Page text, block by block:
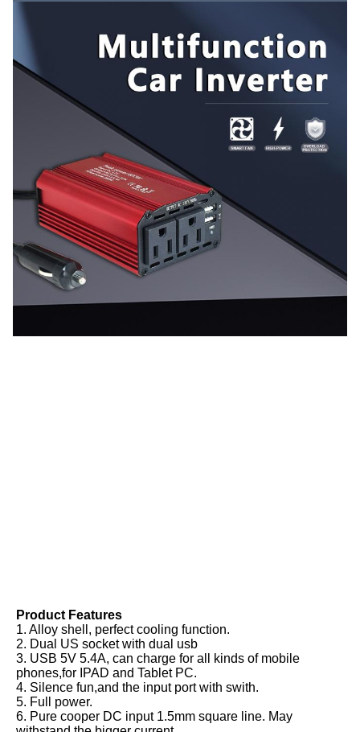
Product Features
1. Alloy shell, perfect cooling function.
2. Dual US socket with dual usb
3. USB 5V 5.4A, can charge for all kinds of mobile
phones,for IPAD and Tablet PC.
4. Silence fun,and the input port with swith.
5. Full power.
6. Pure cooper DC input 1.5mm square line. May